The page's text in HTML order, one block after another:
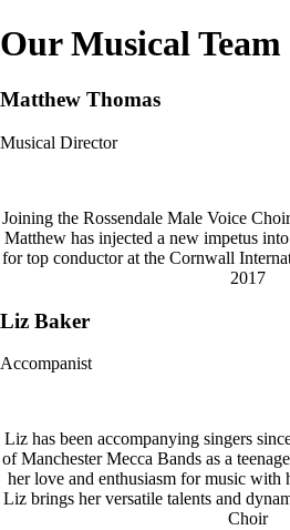
Our Musical Team
Matthew Thomas
Musical Director
Joining the Rossendale Male Voice
Matthew has injected a new impetus
for top conductor at the Cornwall
2017
Liz Baker
Accompanist
Liz has been accompanying singers
of Manchester Mecca Bands as a
her love and enthusiasm for music with
Liz brings her versatile talents and
Choir